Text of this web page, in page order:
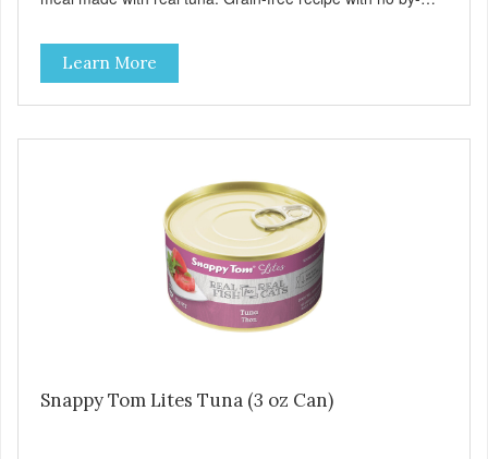
artificial ingredients or colors.
Learn More
Snappy Tom Lites Tuna (3 oz Can)